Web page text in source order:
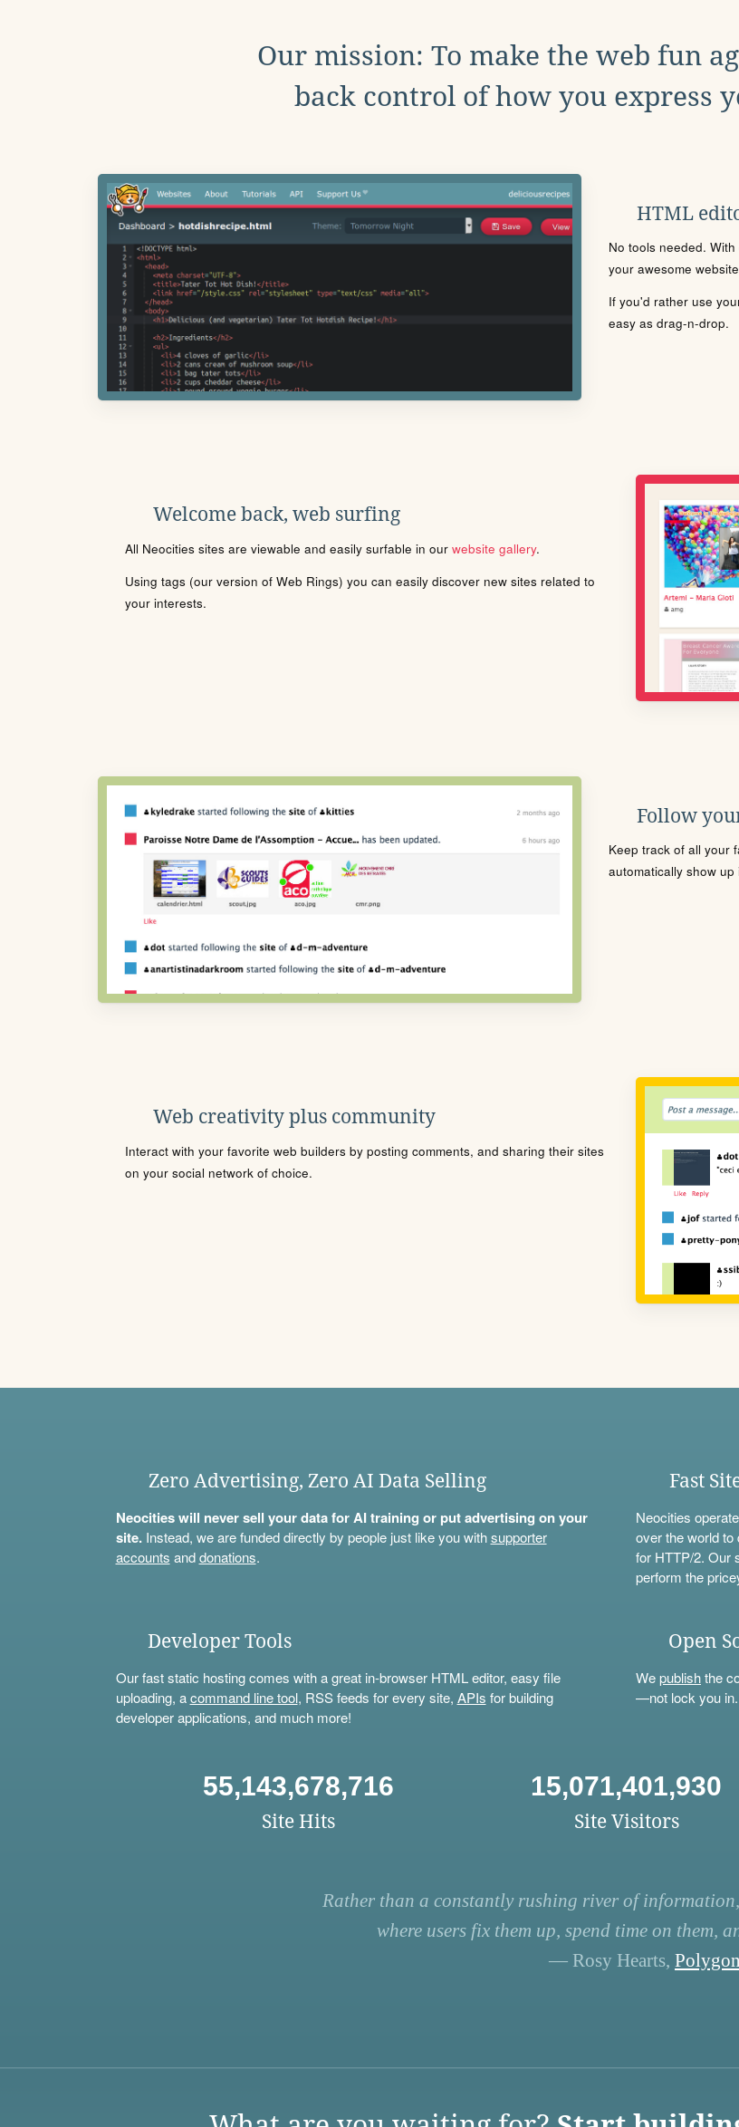
Our mission: To make the web fun
back control of how you express
HTML
No tools needed.
your awesome
If you'd rather use
easy as drag-n-drop.
Welcome back, web surfing
All Neocities sites are viewable and easily surfable in our website gallery.
Using tags (our version of Web Rings) you can easily discover new sites related to
your interests.
Follow
Keep track of all your
automatically show
Web creativity plus community
Interact with your favorite web builders by posting comments, and sharing their sites
on your social network of choice.
Zero Advertising, Zero AI Data Selling
Neocities will never sell your data for AI training or put advertising on your
site.Instead, we are funded directly by people just like you withsupporter
accounts anddonations.
Fast
Neocities
over the world
for HTTP/2. Our
perform the
Developer Tools
Our fast static hosting comes with a great in-browser HTML editor, easy file
uploading, acommand line tool, RSS feeds for every site, APIs for building
developer applications, and much more!
Open
Wepublishthe
—not lock you in.
55,143,678,716
Site Hits
15,071,401,930
Site Visitors
Rather than a constantly rushing river of
where users fix them up, spend time on them,
— Rosy Hearts, Polygon